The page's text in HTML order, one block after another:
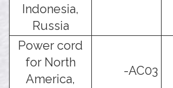
Indonesia,
Russia
Power cord
for North
America,
-AC03